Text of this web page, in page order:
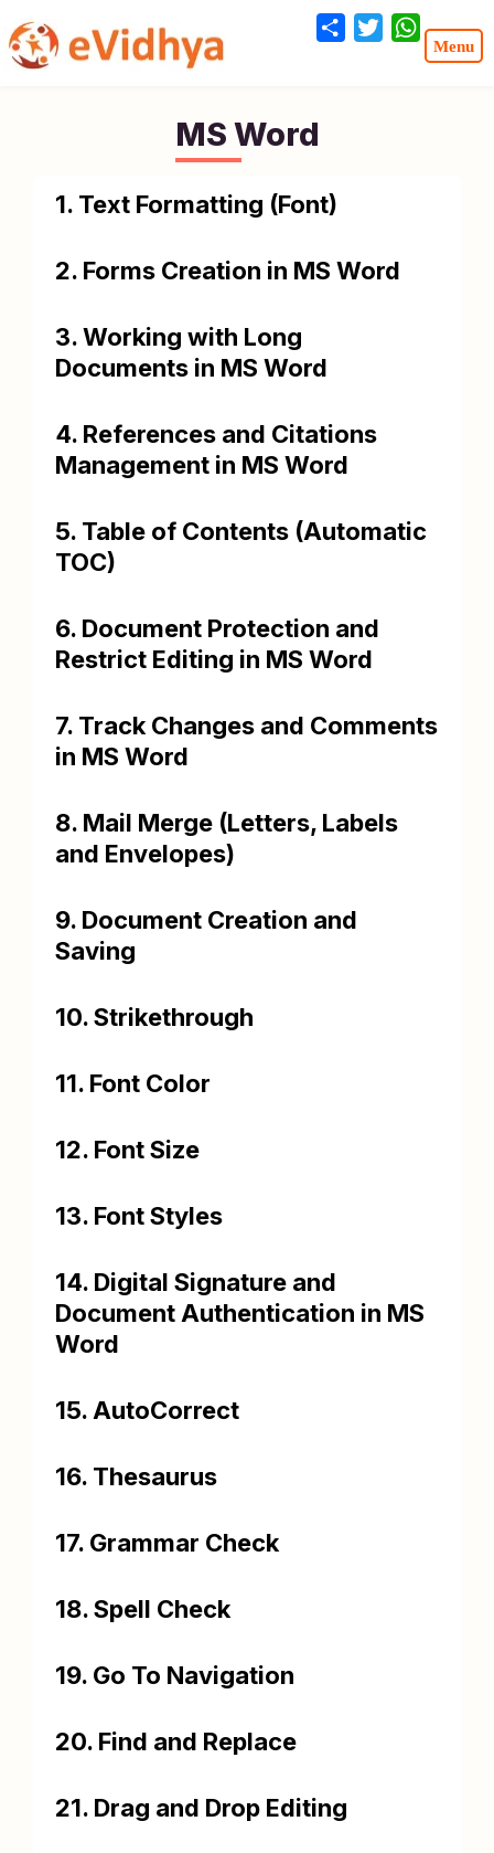
MS Word
1. Text Formatting (Font)
2. Forms Creation in MS Word
3. Working with Long
Documents in MS Word
4. References and Citations
Management in MS Word
5. Table of Contents (Automatic
TOC)
6. Document Protection and
Restrict Editing in MS Word
7. Track Changes and Comments
in MS Word
8. Mail Merge (Letters, Labels
and Envelopes)
9. Document Creation and
Saving
10. Strikethrough
11. Font Color
12. Font Size
13. Font Styles
14. Digital Signature and
Document Authentication in MS
Word
15. AutoCorrect
16. Thesaurus
17. Grammar Check
18. Spell Check
19. Go To Navigation
20. Find and Replace
21. Drag and Drop Editing
Share Twitter